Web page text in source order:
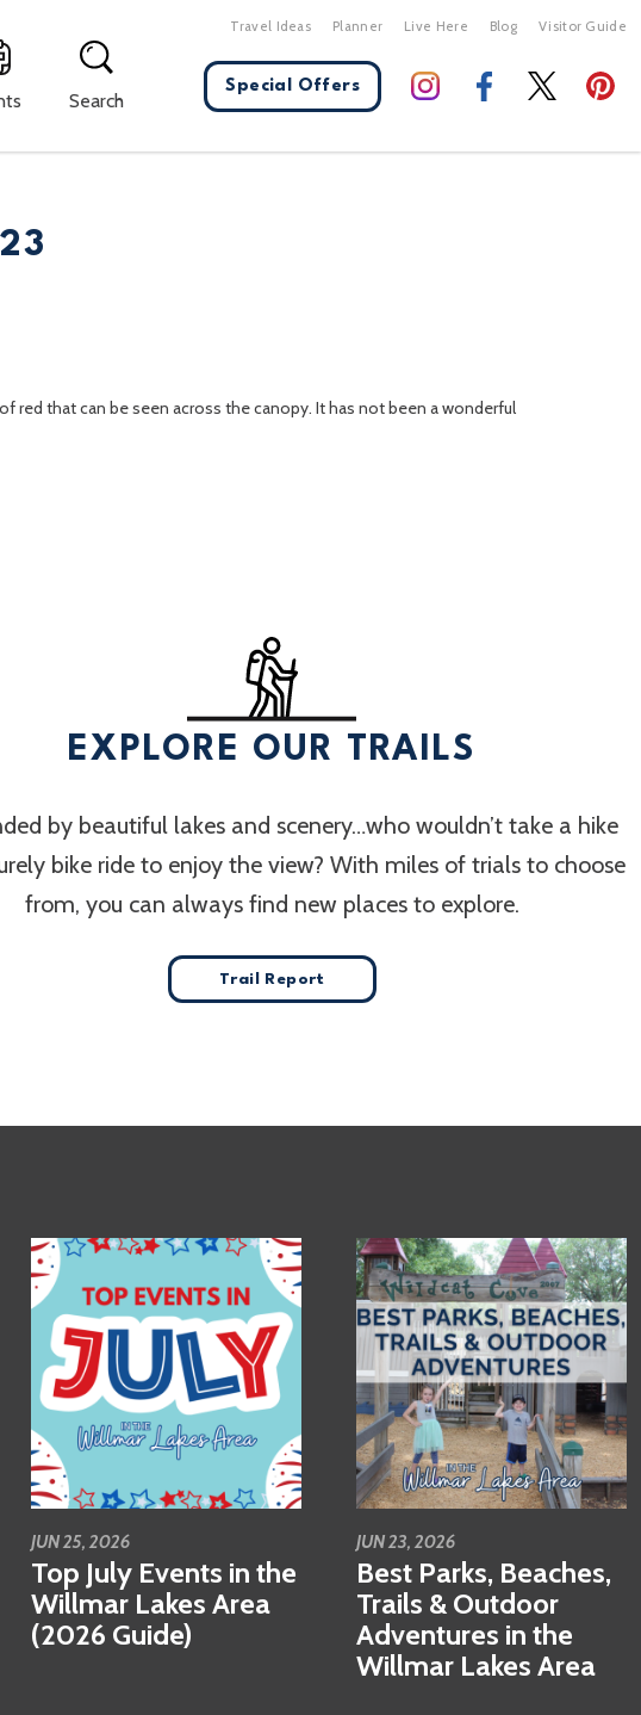
Search
Travel Ideas Planner Live Here Blog Visitor Guide
Special Offers
red that can be seen across the canopy. It has not been a wonderful
EXPLORE OUR TRAILS
by beautiful lakes and scenery…who wouldn’t take a hike
bike ride to enjoy the view? With miles of trials to choose
from, you can always find new places to explore.
Trail Report
JUN 25, 2026
Top July Events in the
Willmar Lakes Area
(2026 Guide)
JUN 23, 2026
Best Parks, Beaches,
Trails & Outdoor
Adventures in the
Willmar Lakes Area